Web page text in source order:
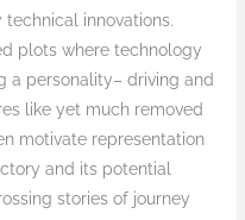
innovations.
plots where technology
a personality– driving and
like yet much removed
motivate representation
and its potential
stories of journey